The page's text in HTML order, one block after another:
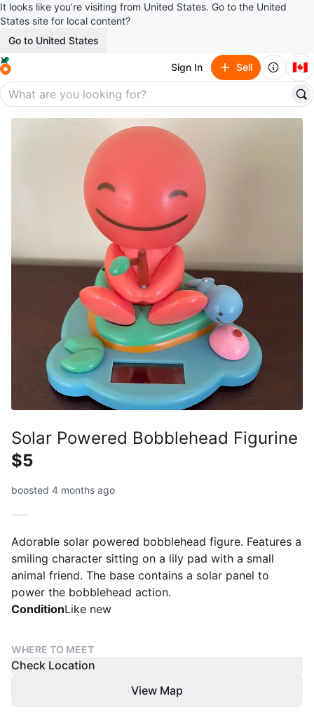
It looks like you’re visiting from United States. Go to the United
States site for local content?
Go to United States
Sign In Sell 🇨🇦
Solar Powered Bobblehead Figurine
$5
boosted 4 months ago
Adorable solar powered bobblehead figure. Features a
smiling character sitting on a lily pad with a small
animal friend. The base contains a solar panel to
power the bobblehead action.
ConditionLike new
WHERE TO MEET
Check Location
View Map